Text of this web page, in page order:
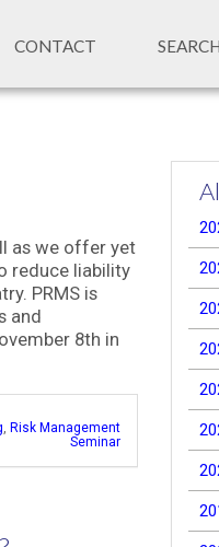
CONTACT SEARCH
as we offer yet
reduce liability
PRMS is
and
8th in
, Risk Management
Seminar